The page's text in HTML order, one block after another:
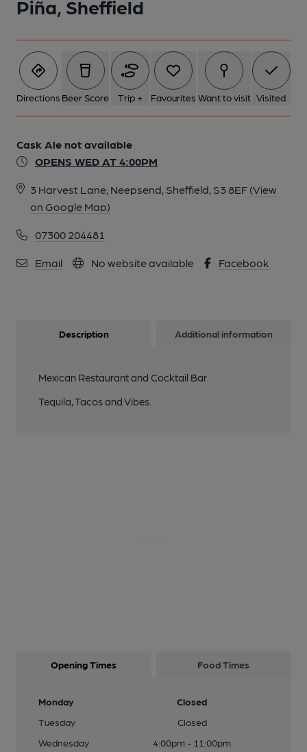
Piña, Sheffield
Directions Beer Score Trip + Favourites Want to visit Visited
Cask Ale not available
OPENS WED AT 4:00PM
3 Harvest Lane, Neepsend, Sheffield, S3 8EF (View
on Google Map)
07300 204481
Email No website available Facebook
Description Additional information
Mexican Restaurant and Cocktail Bar.
Tequila, Tacos and Vibes.
Opening Times Food Times
Monday
Closed
Tuesday
Closed
Wednesday
4:00pm - 11:00pm